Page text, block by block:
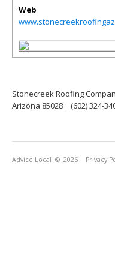
Web
Stonecreek Roofing
Arizona 85028
(602) 324-
Advice Local © 2026 Privacy